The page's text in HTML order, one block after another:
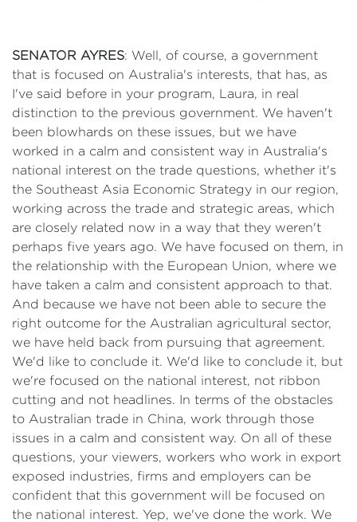
SENATOR AYRES: Well, of course, a government
that is focused on Australia's interests, that has, as
I've said before in your program, Laura, in real
distinction to the previous government. We haven't
been blowhards on these issues, but we have
worked in a calm and consistent way in Australia's
national interest on the trade questions, whether it's
the Southeast Asia Economic Strategy in our region,
working across the trade and strategic areas, which
are closely related now in a way that they weren't
perhaps five years ago. We have focused on them, in
the relationship with the European Union, where we
have taken a calm and consistent approach to that.
And because we have not been able to secure the
right outcome for the Australian agricultural sector,
we have held back from pursuing that agreement.
We'd like to conclude it. We'd like to conclude it, but
we're focused on the national interest, not ribbon
cutting and not headlines. In terms of the obstacles
to Australian trade in China, work through those
issues in a calm and consistent way. On all of these
questions, your viewers, workers who work in export
exposed industries, firms and employers can be
confident that this government will be focused on
the national interest. Yep, we've done the work. We